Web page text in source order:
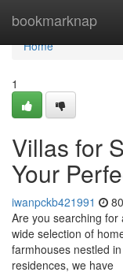
bookmarknap
Home
Home
1
Villas for
Your
iwanpckb421991
Are you searching
wide selection of
farmhouses nestled
residences, we have